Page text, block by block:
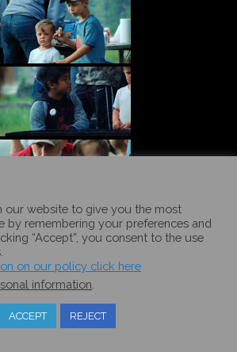
our website to give you the most
by remembering your preferences and
“Accept”, you consent to the use
on our policy click here
information
ACCEPT REJECT